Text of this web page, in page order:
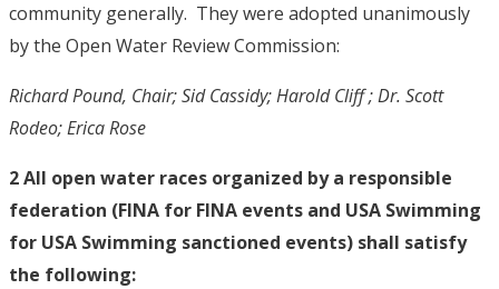
community generally. They were adopted unanimously
by the Open Water Review Commission:
Richard Pound, Chair; Sid Cassidy; Harold Cliff ; Dr. Scott
Rodeo; Erica Rose
2 All open water races organized by a responsible
federation (FINA for FINA events and USA Swimming
for USA Swimming sanctioned events) shall satisfy
the following: